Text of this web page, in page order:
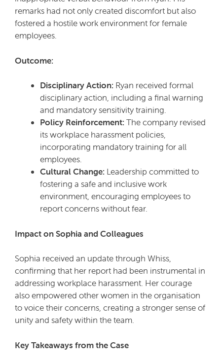
remarks had not only created discomfort but also
fostered a hostile work environment for female
employees.
Outcome:
Disciplinary Action: Ryan received formal
disciplinary action, including a final warning
and mandatory sensitivity training.
Policy Reinforcement: The company revised
its workplace harassment policies,
incorporating mandatory training for all
employees.
Cultural Change: Leadership committed to
fostering a safe and inclusive work
environment, encouraging employees to
report concerns without fear.
Impact on Sophia and Colleagues
Sophia received an update through Whiss,
confirming that her report had been instrumental in
addressing workplace harassment. Her courage
also empowered other women in the organisation
to voice their concerns, creating a stronger sense of
unity and safety within the team.
Key Takeaways from the Case